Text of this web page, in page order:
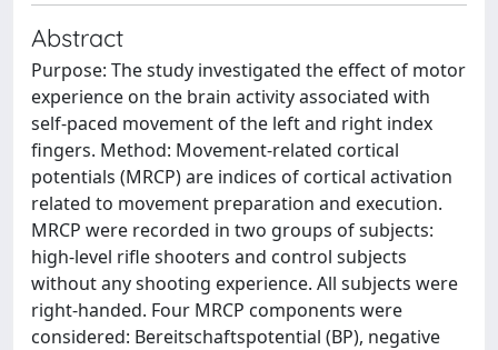
Abstract
Purpose: The study investigated the effect of motor
experience on the brain activity associated with
self-paced movement of the left and right index
fingers. Method: Movement-related cortical
potentials (MRCP) are indices of cortical activation
related to movement preparation and execution.
MRCP were recorded in two groups of subjects:
high-level rifle shooters and control subjects
without any shooting experience. All subjects were
right-handed. Four MRCP components were
considered: Bereitschaftspotential (BP), negative